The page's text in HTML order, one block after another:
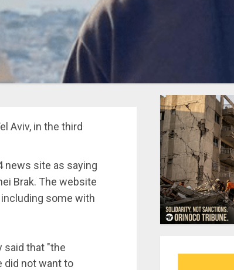
Aviv, in the third
news site as saying
Brak. The website
some with
said that "the
did not want to